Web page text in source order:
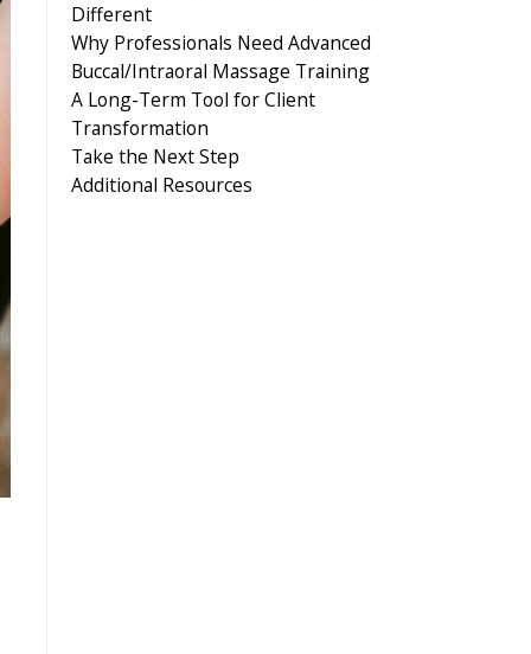
Different
Why Professionals Need Advanced
Buccal/Intraoral Massage Training
A Long-Term Tool for Client
Transformation
Take the Next Step
Additional Resources